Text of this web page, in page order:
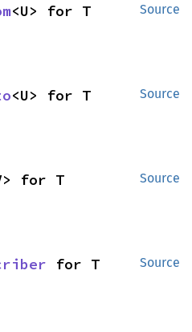
Source
<U> for T
Source
<U> for T
Source
for T
Source
for T